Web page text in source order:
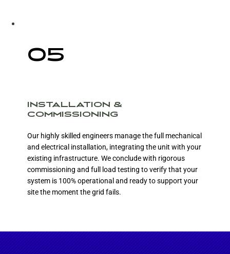
05
INSTALLATION &
COMMISSIONING
Our highly skilled engineers manage the full mechanical
and electrical installation, integrating the unit with your
existing infrastructure. We conclude with rigorous
commissioning and full load testing to verify that your
system is 100% operational and ready to support your
site the moment the grid fails.